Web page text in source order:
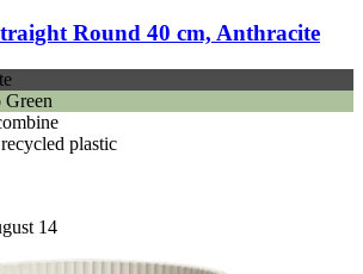
Round 40 cm, Anthracite
Green
plastic
14